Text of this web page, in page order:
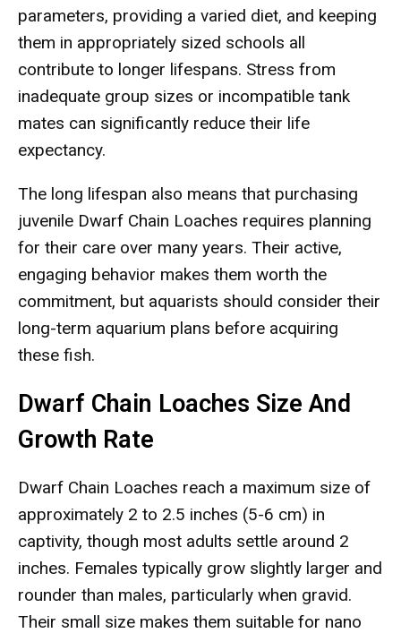
parameters, providing a varied diet, and keeping
them in appropriately sized schools all
contribute to longer lifespans. Stress from
inadequate group sizes or incompatible tank
mates can significantly reduce their life
expectancy.
The long lifespan also means that purchasing
juvenile Dwarf Chain Loaches requires planning
for their care over many years. Their active,
engaging behavior makes them worth the
commitment, but aquarists should consider their
long-term aquarium plans before acquiring
these fish.
Dwarf Chain Loaches Size And
Growth Rate
Dwarf Chain Loaches reach a maximum size of
approximately 2 to 2.5 inches (5-6 cm) in
captivity, though most adults settle around 2
inches. Females typically grow slightly larger and
rounder than males, particularly when gravid.
Their small size makes them suitable for nano